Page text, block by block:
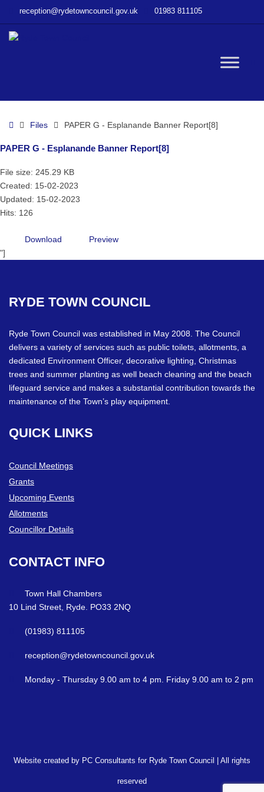
reception@rydetowncouncil.gov.uk 01983 811105
HomeFiles PAPER G - Esplanande Banner Report[8]
PAPER G - Esplanande Banner Report[8]
File size: 245.29 KB
Created: 15-02-2023
Updated: 15-02-2023
Hits: 126
Download
Preview
"]
RYDE TOWN COUNCIL
Ryde Town Council was established in May 2008. The Council
delivers a variety of services such as public toilets, allotments, a
dedicated Environment Officer, decorative lighting, Christmas
trees and summer planting as well beach cleaning and the beach
lifeguard service and makes a substantial contribution towards the
maintenance of the Town’s play equipment.
QUICK LINKS
Council Meetings
Grants
Upcoming Events
Allotments
Councillor Details
CONTACT INFO
Town Hall Chambers
10 Lind Street, Ryde. PO33 2NQ
(01983) 811105
reception@rydetowncouncil.gov.uk
Monday - Thursday 9.00 am to 4 pm. Friday 9.00 am to 2 pm
Website created by PC Consultants for Ryde Town Council | All rights
reserved